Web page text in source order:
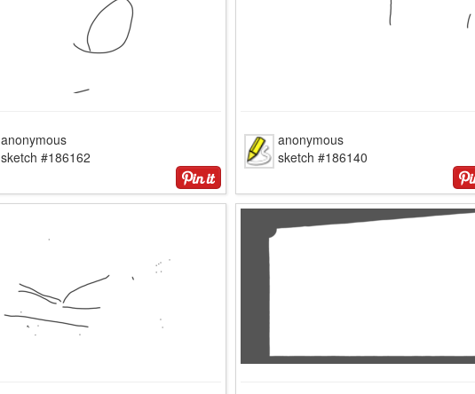
anonymous
sketch #186162
anonymous
sketch #186140